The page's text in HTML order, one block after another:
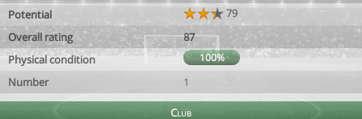
Potential
79
Overall rating
87
Physical condition
100%
Number 1
Club